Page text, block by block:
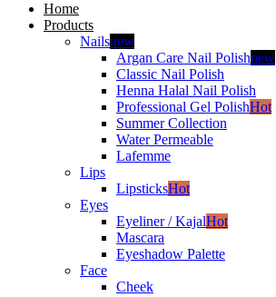
Home
Products
Nailsnew
Argan Care Nail Polishnew
Classic Nail Polish
Henna Halal Nail Polish
Professional Gel PolishHot
Summer Collection
Water Permeable
Lafemme
Lips
LipsticksHot
Eyes
Eyeliner / KajalHot
Mascara
Eyeshadow Palette
Face
Cheek